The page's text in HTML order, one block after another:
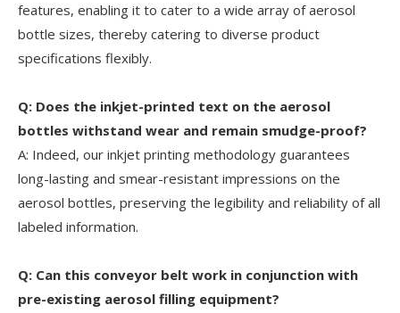
features, enabling it to cater to a wide array of aerosol
bottle sizes, thereby catering to diverse product
specifications flexibly.
Q: Does the inkjet-printed text on the aerosol
bottles withstand wear and remain smudge-proof?
A: Indeed, our inkjet printing methodology guarantees
long-lasting and smear-resistant impressions on the
aerosol bottles, preserving the legibility and reliability of all
labeled information.
Q: Can this conveyor belt work in conjunction with
pre-existing aerosol filling equipment?